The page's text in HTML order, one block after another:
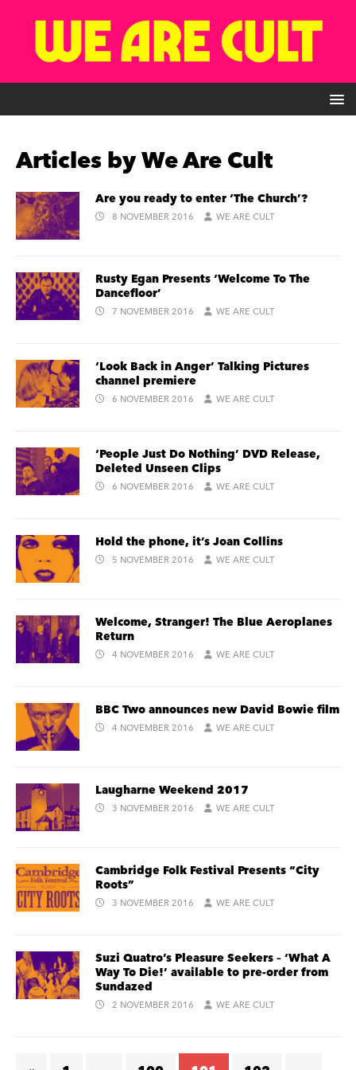
Articles byWe Are Cult
Are you ready to enter ‘The Church’?
8 NOVEMBER 2016 WE ARE CULT
Rusty Egan Presents ‘Welcome To The
Dancefloor’
7 NOVEMBER 2016 WE ARE CULT
‘Look Back in Anger’ Talking Pictures
channel premiere
6 NOVEMBER 2016 WE ARE CULT
‘People Just Do Nothing’ DVD Release,
Deleted Unseen Clips
6 NOVEMBER 2016 WE ARE CULT
Hold the phone, it’s Joan Collins
5 NOVEMBER 2016 WE ARE CULT
Welcome, Stranger! The Blue Aeroplanes
Return
4 NOVEMBER 2016 WE ARE CULT
BBC Two announces new David Bowie film
4 NOVEMBER 2016 WE ARE CULT
Laugharne Weekend 2017
3 NOVEMBER 2016 WE ARE CULT
Cambridge Folk Festival Presents “City
Roots”
3 NOVEMBER 2016 WE ARE CULT
Suzi Quatro’s Pleasure Seekers – ‘What A
Way To Die!’ available to pre-order from
Sundazed
2 NOVEMBER 2016 WE ARE CULT